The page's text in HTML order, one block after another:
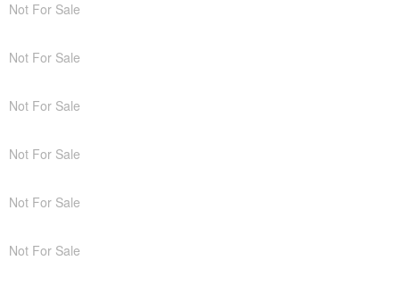
Not For Sale
Not For Sale
Not For Sale
Not For Sale
Not For Sale
Not For Sale